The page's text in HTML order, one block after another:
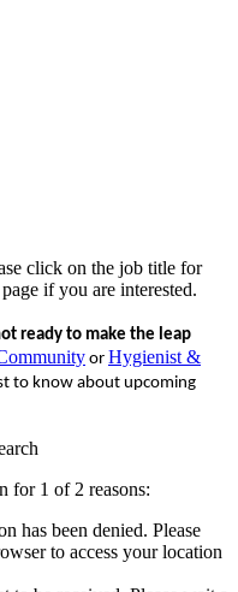
click on the job title for
if you are interested.
ready to make the leap
or Hygienist &
to know about upcoming
for 1 of 2 reasons:
has been denied. Please
to access your location